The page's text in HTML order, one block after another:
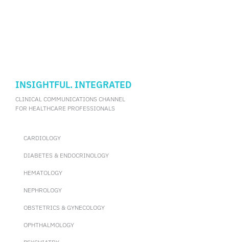
INSIGHTFUL. INTEGRATED
CLINICAL COMMUNICATIONS CHANNEL
FOR HEALTHCARE PROFESSIONALS
CARDIOLOGY
DIABETES & ENDOCRINOLOGY
HEMATOLOGY
NEPHROLOGY
OBSTETRICS & GYNECOLOGY
OPHTHALMOLOGY